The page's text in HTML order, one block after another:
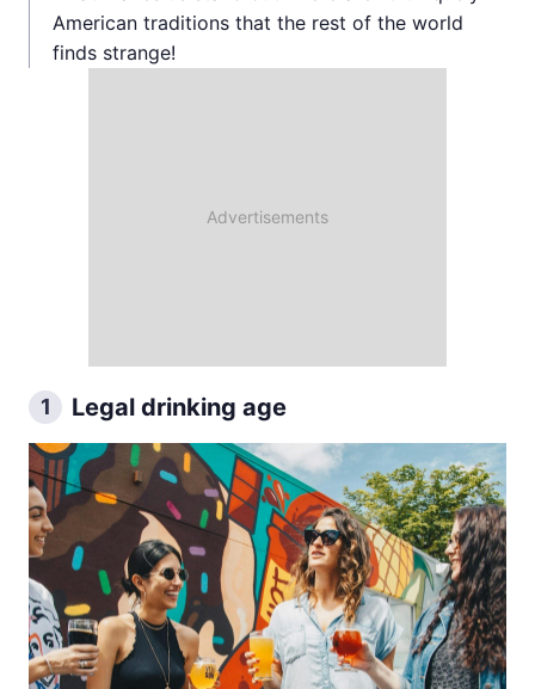
American traditions that the rest of the world
finds strange!
1 Legal drinking age